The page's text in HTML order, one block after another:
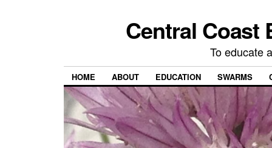
Central Coast
To educate
HOME ABOUT EDUCATION SWARMS